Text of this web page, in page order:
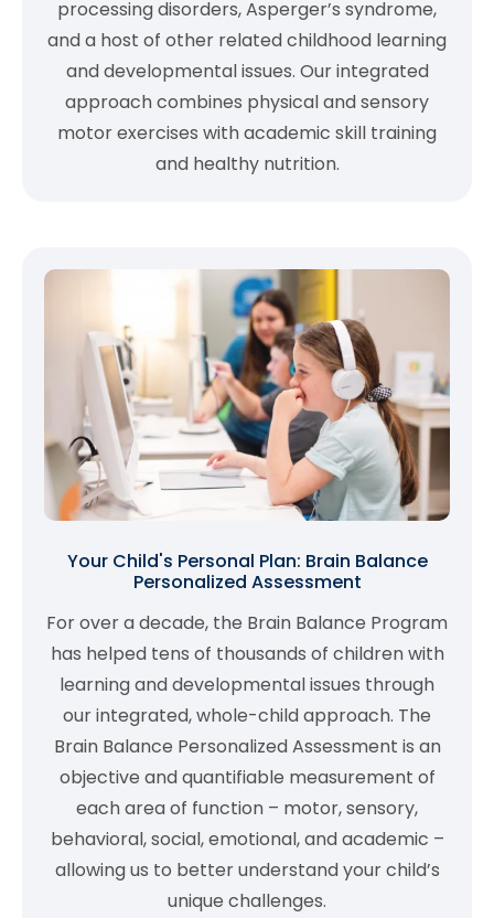
processing disorders, Asperger’s syndrome,
and a host of other related childhood learning
and developmental issues. Our integrated
approach combines physical and sensory
motor exercises with academic skill training
and healthy nutrition.
Your Child's Personal Plan: Brain Balance
Personalized Assessment
For over a decade, the Brain Balance Program
has helped tens of thousands of children with
learning and developmental issues through
our integrated, whole-child approach. The
Brain Balance Personalized Assessment is an
objective and quantifiable measurement of
each area of function – motor, sensory,
behavioral, social, emotional, and academic –
allowing us to better understand your child’s
unique challenges.